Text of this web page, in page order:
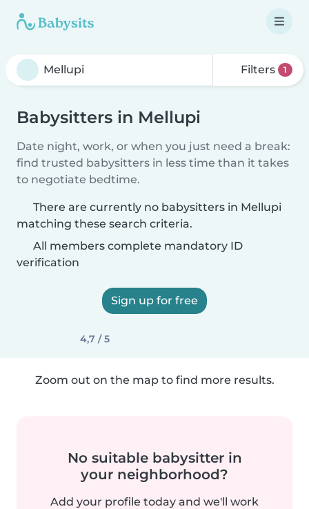
Filters 1
Babysitters in Mellupi
Date night, work, or when you just need a break:
find trusted babysitters in less time than it takes
to negotiate bedtime.
There are currently no babysitters in Mellupi
matching these search criteria.
All members complete mandatory ID
verification
Sign up for free
4,7 / 5
Zoom out on the map to find more results.
No suitable babysitter in
your neighborhood?
Add your profile today and we'll work